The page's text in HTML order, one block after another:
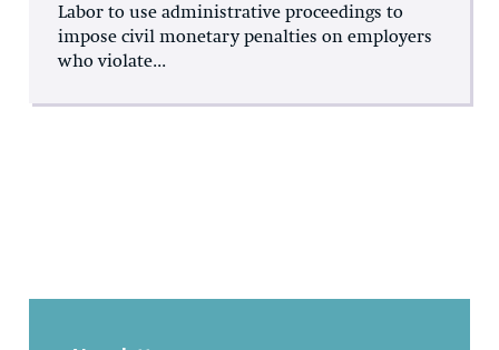
Labor to use administrative proceedings to
impose civil monetary penalties on employers
who violate...